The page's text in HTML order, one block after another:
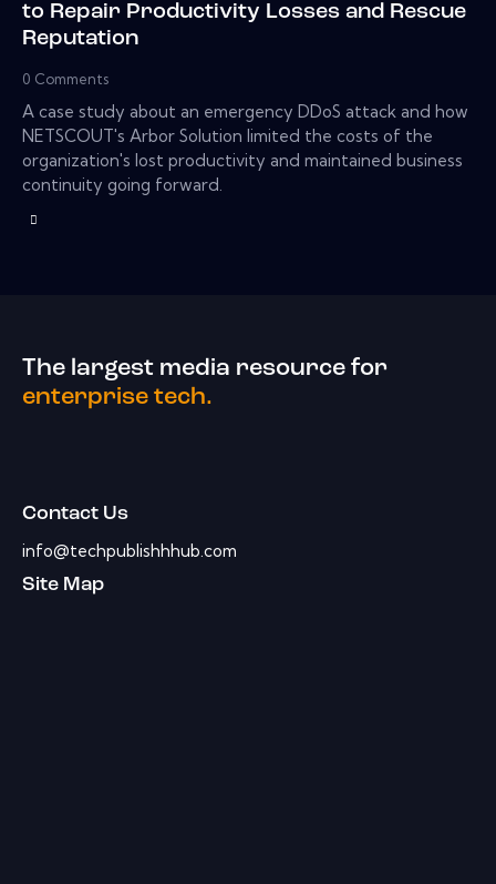
to Repair Productivity Losses and Rescue
Reputation
0 Comments
A case study about an emergency DDoS attack and how
NETSCOUT's Arbor Solution limited the costs of the
organization's lost productivity and maintained business
continuity going forward.
The largest media resource for
enterprise tech.
Contact Us
info@techpublishhhub.com
Site Map